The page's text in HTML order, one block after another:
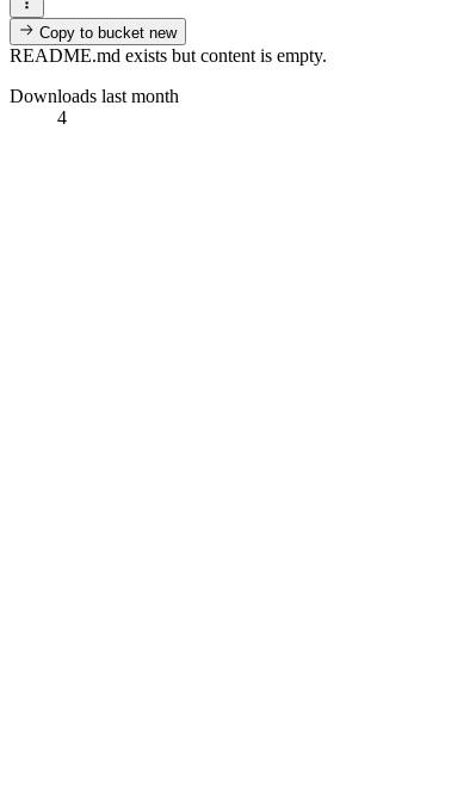
Copy to bucketnew
README.md exists but content is empty.
Downloads last month
4